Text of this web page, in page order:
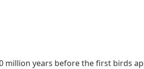
million years before the first birds